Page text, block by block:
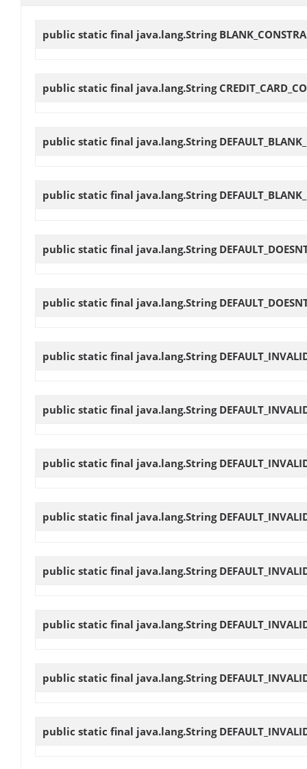
public static final java.lang.String
public static final java.lang.String
public static final java.lang.String
public static final java.lang.String
public static final java.lang.String
public static final java.lang.String
public static final java.lang.String
public static final java.lang.String
public static final java.lang.String
public static final java.lang.String
public static final java.lang.String
public static final java.lang.String
public static final java.lang.String
public static final java.lang.String